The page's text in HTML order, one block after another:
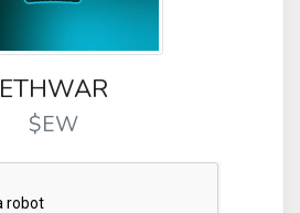
ETHWAR
$EW